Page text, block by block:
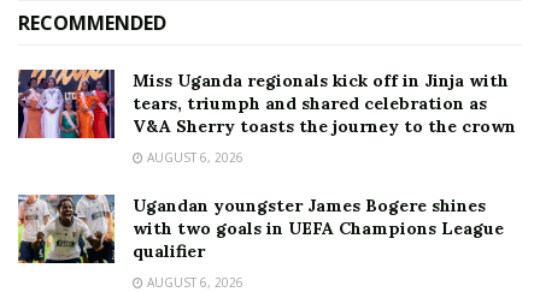
RECOMMENDED
Miss Uganda regionals kick off in Jinja with
tears, triumph and shared celebration as
V&A Sherry toasts the journey to the crown
AUGUST 6, 2026
Ugandan youngster James Bogere shines
with two goals in UEFA Champions League
qualifier
AUGUST 6, 2026